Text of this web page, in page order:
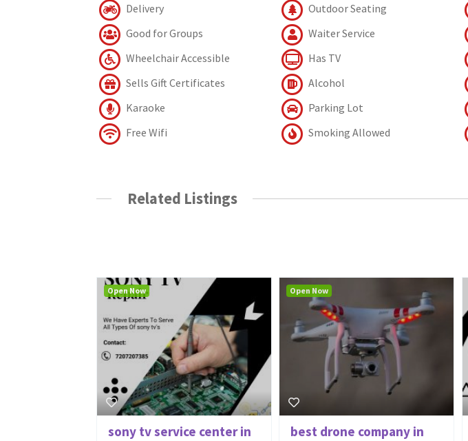
Delivery
Outdoor Seating
Good for Groups
Waiter Service
Wheelchair Accessible
Has TV
Sells Gift Certificates
Alcohol
Karaoke
Parking Lot
Free Wifi
Smoking Allowed
Related Listings
sony tv service center in
Open Now
best drone company in
Open Now